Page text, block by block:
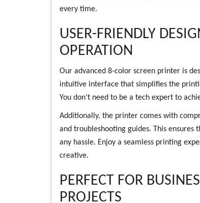
every time.
USER-FRIENDLY
OPERATION
Our advanced 8-color screen printer is
intuitive interface that simplifies the
You don’t need to be a tech expert to
Additionally, the printer comes with
and troubleshooting guides. This
any hassle. Enjoy a seamless printing
creative.
PERFECT FOR
PROJECTS